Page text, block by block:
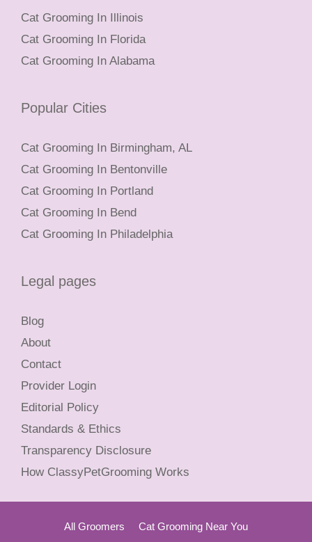
Cat Grooming In Illinois
Cat Grooming In Florida
Cat Grooming In Alabama
Popular Cities
Cat Grooming In Birmingham, AL
Cat Grooming In Bentonville
Cat Grooming In Portland
Cat Grooming In Bend
Cat Grooming In Philadelphia
Legal pages
Blog
About
Contact
Provider Login
Editorial Policy
Standards & Ethics
Transparency Disclosure
How ClassyPetGrooming Works
All Groomers Cat Grooming Near You